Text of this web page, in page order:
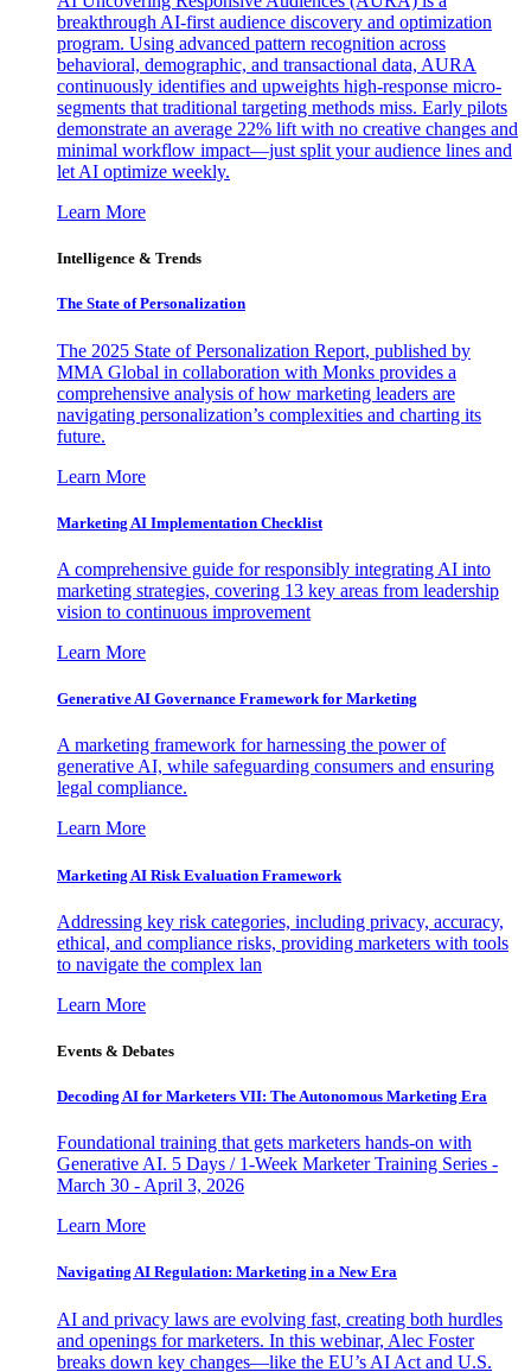
breakthrough AI-first audience discovery and optimization
program. Using advanced pattern recognition across
behavioral, demographic, and transactional data, AURA
continuously identifies and upweights high-response micro-
segments that traditional targeting methods miss. Early pilots
demonstrate an average 22% lift with no creative changes and
minimal workflow impact—just split your audience lines and
let AI optimize weekly.
Learn More
Intelligence & Trends
The State of Personalization
The 2025 State of Personalization Report, published by
MMA Global in collaboration with Monks provides a
comprehensive analysis of how marketing leaders are
navigating personalization’s complexities and charting its
future.
Learn More
Marketing AI Implementation Checklist
A comprehensive guide for responsibly integrating AI into
marketing strategies, covering 13 key areas from leadership
vision to continuous improvement
Learn More
Generative AI Governance Framework for Marketing
A marketing framework for harnessing the power of
generative AI, while safeguarding consumers and ensuring
legal compliance.
Learn More
Marketing AI Risk Evaluation Framework
Addressing key risk categories, including privacy, accuracy,
ethical, and compliance risks, providing marketers with tools
to navigate the complex lan
Learn More
Events & Debates
Decoding AI for Marketers VII: The Autonomous Marketing Era
Foundational training that gets marketers hands-on with
Generative AI. 5 Days / 1-Week Marketer Training Series -
March 30 - April 3, 2026
Learn More
Navigating AI Regulation: Marketing in a New Era
AI and privacy laws are evolving fast, creating both hurdles
and openings for marketers. In this webinar, Alec Foster
breaks down key changes—like the EU’s AI Act and U.S.